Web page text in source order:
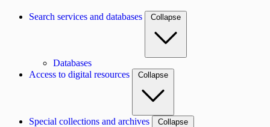
Search services and databases Collapse
Databases
Access to digital resources
Collapse
Special collections and archives Collapse